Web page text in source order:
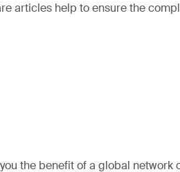
articles help to ensure the
the benefit of a global network